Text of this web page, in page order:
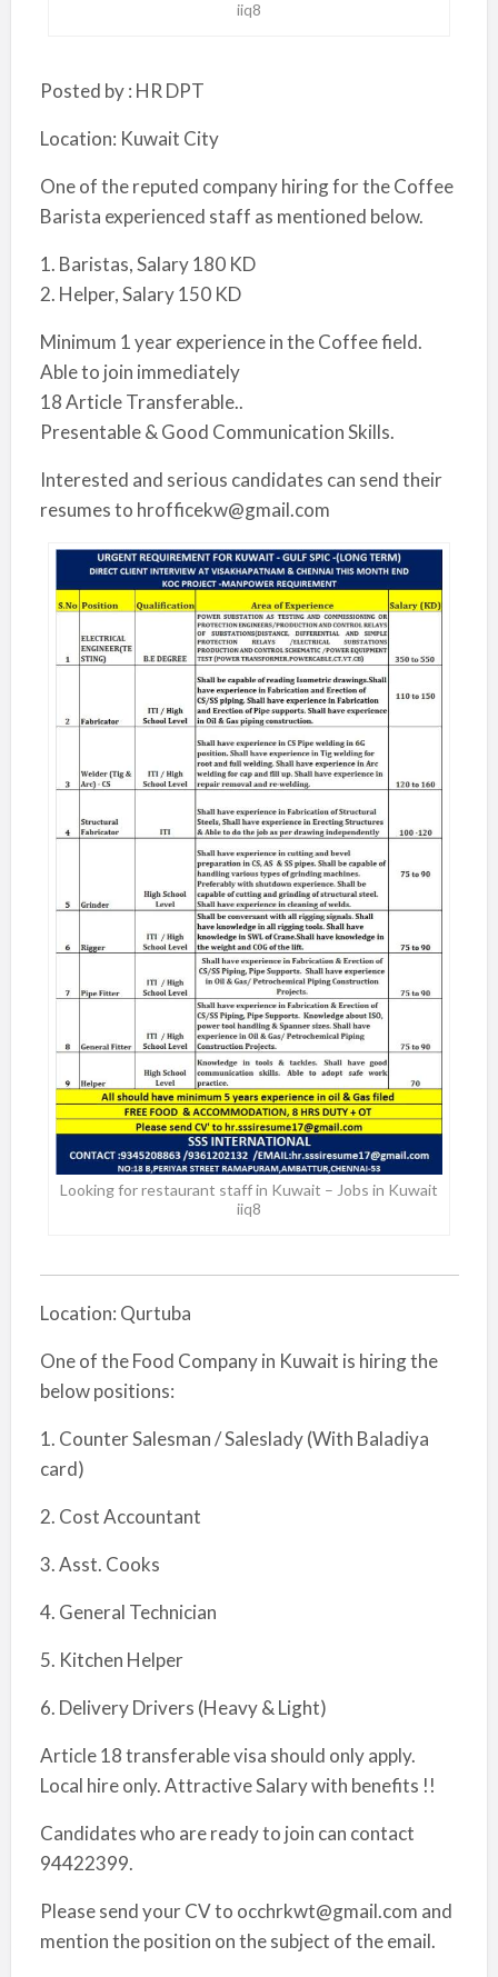
iiq8
Posted by : HR DPT
Location: Kuwait City
One of the reputed company hiring for the Coffee
Barista experienced staff as mentioned below.
1. Baristas, Salary 180 KD
2. Helper, Salary 150 KD
Minimum 1 year experience in the Coffee field.
Able to join immediately
18 Article Transferable..
Presentable & Good Communication Skills.
Interested and serious candidates can send their
resumes to hrofficekw@gmail.com
Looking for restaurant staff in Kuwait – Jobs in Kuwait
iiq8
Location: Qurtuba
One of the Food Company in Kuwait is hiring the
below positions:
1. Counter Salesman / Saleslady (With Baladiya
card)
2. Cost Accountant
3. Asst. Cooks
4. General Technician
5. Kitchen Helper
6. Delivery Drivers (Heavy & Light)
Article 18 transferable visa should only apply.
Local hire only. Attractive Salary with benefits !!
Candidates who are ready to join can contact
94422399.
Please send your CV to occhrkwt@gmail.com and
mention the position on the subject of the email.